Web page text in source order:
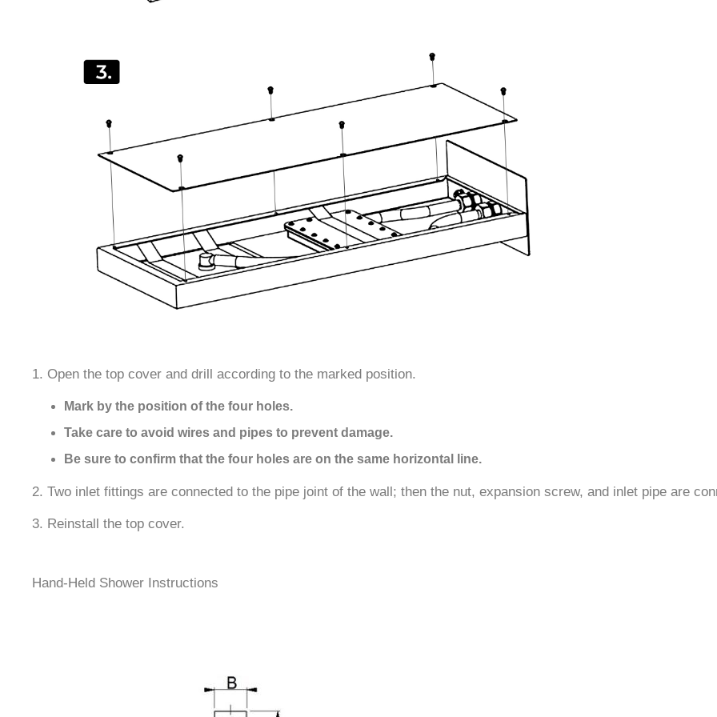
1. Open the top cover and drill according to the marked position.
Mark by the position of the four holes.
Take care to avoid wires and pipes to prevent damage.
Be sure to confirm that the four holes are on the same horizontal line.
2. Two inlet fittings are connected to the pipe joint of the wall; then the nut, expansion screw, and inlet pipe are
3. Reinstall the top cover.
Hand-Held Shower Instructions